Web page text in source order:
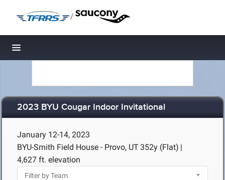
/
Toggle navigation
2023 BYU Cougar Indoor Invitational
January 12-14, 2023
BYU-Smith Field House - Provo, UT352y (Flat) |
4,627 ft. elevation